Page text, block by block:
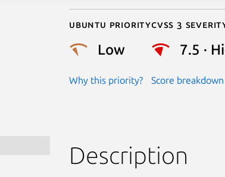
Ubuntu priority
Low
Why this priority?
Cvss 3
7.5 ·
Score breakdown
Description